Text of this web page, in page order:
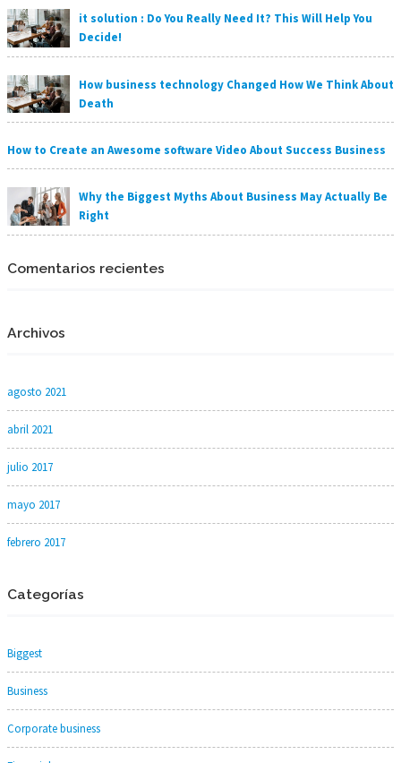
it solution : Do You Really Need It? This Will Help You
Decide!
How business technology Changed How We Think About
Death
How to Create an Awesome software Video About Success Business
Why the Biggest Myths About Business May Actually Be
Right
Comentarios recientes
Archivos
agosto 2021
abril 2021
julio 2017
mayo 2017
febrero 2017
Categorías
Biggest
Business
Corporate business